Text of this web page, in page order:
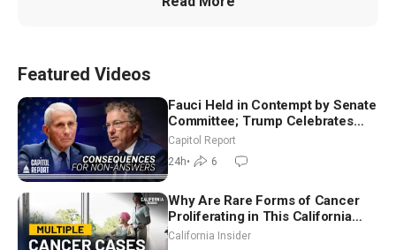
Featured Videos
Fauci Held in Contempt by Senate
Committee; Trump Celebrates
Team USA at White House
Capitol Report
24h• 6
Why Are Rare Forms of Cancer
Proliferating in This California
Community? | John Gresko
California Insider